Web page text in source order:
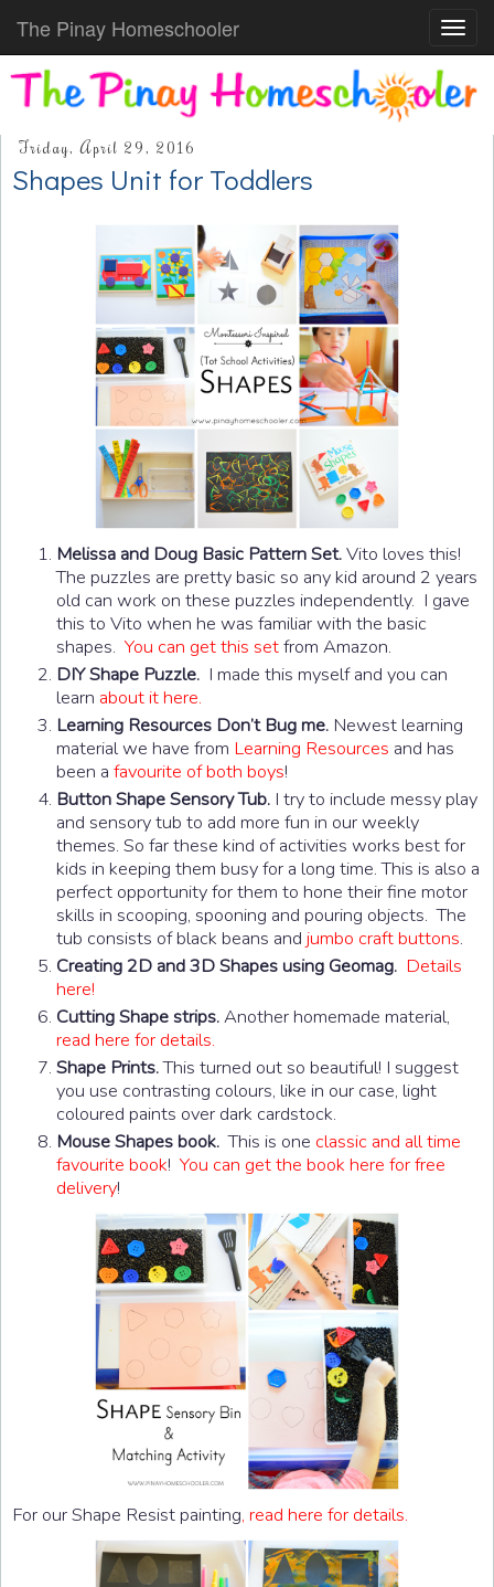
The Pinay Homeschooler
Friday, April 29, 2016
Shapes Unit for Toddlers
Melissa and Doug Basic Pattern Set.Vito loves this!
The puzzles are pretty basic so any kid around 2 years
old can work on these puzzles independently. I gave
this to Vito when he was familiar with the basic
shapes. You can get this setfrom Amazon.
DIY Shape Puzzle. I made this myself and you can
learn about it here.
Learning Resources Don’t Bug me. Newest learning
material we have from Learning Resources and has
been a favourite of both boys!
Button Shape Sensory Tub. I try to include messy play
and sensory tub to add more fun in our weekly
themes. So far these kind of activities works best for
kids in keeping them busy for a long time. This is also a
perfect opportunity for them to hone their fine motor
skills in scooping, spooning and pouring objects. The
tub consists of black beans and jumbo craft buttons.
Creating 2D and 3D Shapes using Geomag. Details
here!
Cutting Shape strips.Another homemade material,
read here for details.
Shape Prints.This turned out so beautiful! I suggest
you use contrasting colours, like in our case, light
coloured paints over dark cardstock.
Mouse Shapes book.This is one classic and all time
favourite book! You can get the book here for free
delivery!
For our Shape Resist painting, read here for details.